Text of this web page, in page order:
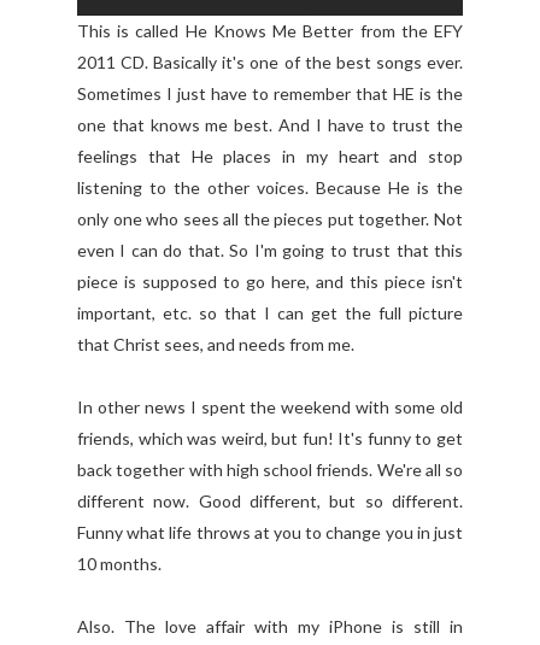
This is called He Knows Me Better from the EFY
2011 CD. Basically it's one of the best songs ever.
Sometimes I just have to remember that HE is the
one that knows me best. And I have to trust the
feelings that He places in my heart and stop
listening to the other voices. Because He is the
only one who sees all the pieces put together. Not
even I can do that. So I'm going to trust that this
piece is supposed to go here, and this piece isn't
important, etc. so that I can get the full picture
that Christ sees, and needs from me.
In other news I spent the weekend with some old
friends, which was weird, but fun! It's funny to get
back together with high school friends. We're all so
different now. Good different, but so different.
Funny what life throws at you to change you in just
10 months.
Also. The love affair with my iPhone is still in